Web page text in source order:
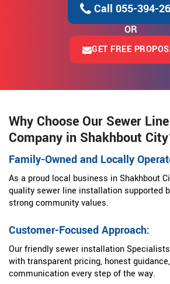
Call 055-394-
OR
GET FREE
Why Choose Our Sewer
Company in Shakhbout
Family-Owned and Locally
As a proud local business in Shakhbout
quality sewer line installation supported
strong community values.
Customer-Focused Approach:
Our friendly sewer installation
with transparent pricing, honest
communication every step of the way.